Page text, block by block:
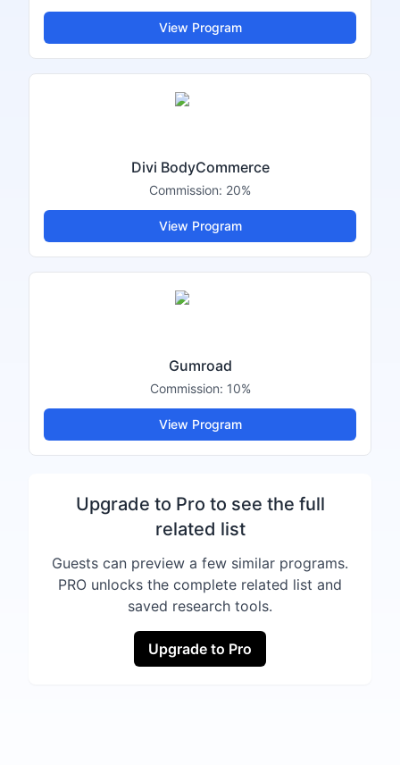
View Program
Divi BodyCommerce
Commission: 20%
View Program
Gumroad
Commission: 10%
View Program
Upgrade to Pro to see the full
related list
Guests can preview a few similar programs.
PRO unlocks the complete related list and
saved research tools.
Upgrade to Pro